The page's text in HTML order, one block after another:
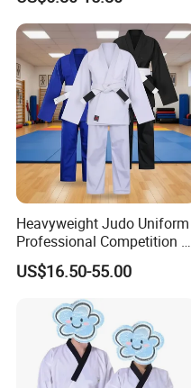
Heavyweight Judo Uniform
Professional Competition Gi
Supplier
US$16.50-55.00